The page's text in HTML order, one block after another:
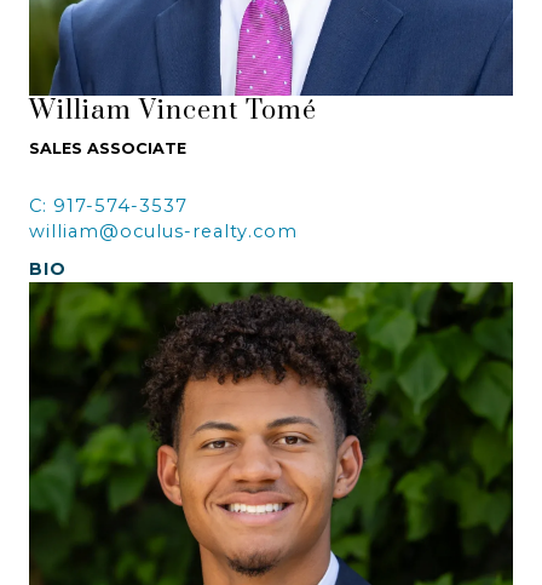
William Vincent Tomé
SALES ASSOCIATE
C: 917-574-3537
william@oculus-realty.com
BIO